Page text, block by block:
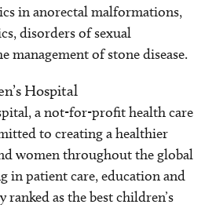
in anorectal malformations,
disorders of sexual
management of stone disease.
Hospital
a not-for-profit health care
to creating a healthier
women throughout the global
in patient care, education and
ranked as the best children’s